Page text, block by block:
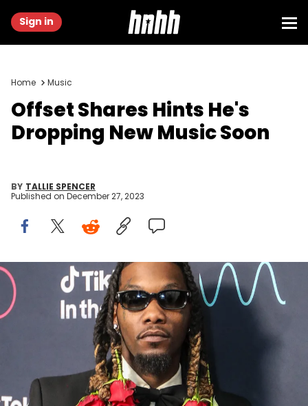
Sign in
Home Music
Offset Shares Hints He's
Dropping New Music Soon
BY TALLIE SPENCER
Published on December 27, 2023
MESA, ARIZONA - DECEMBER 10: Offset poses for a picture
backstage during TikTok In The Mix at Sloan Park on December 10,
2023 in Mesa, Arizona. (Photo by Thaddaeus McAdams/Getty
The series of tweets give audiences a hint to what
he's teasing.